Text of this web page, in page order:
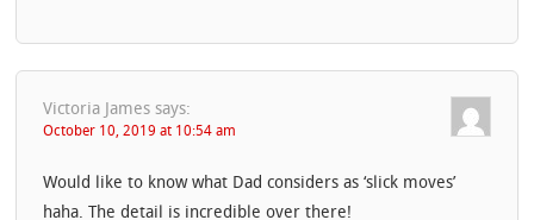
Victoria James says:
October 10, 2019 at 10:54 am
Would like to know what Dad considers as ‘slick moves’
haha. The detail is incredible over there!